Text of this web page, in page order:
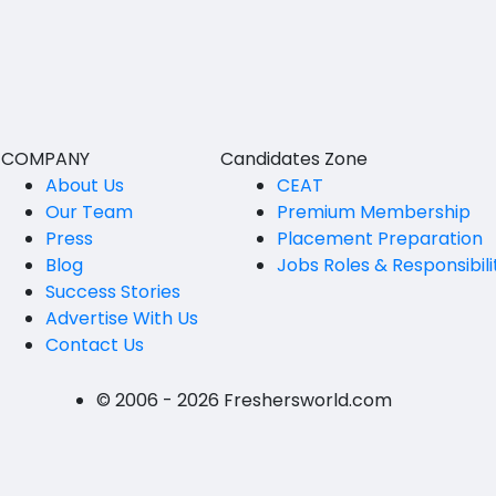
LLB
MBBS
MHM
MS
MSc
Guntakal
Kakinada
Kurnool
Spsr Nellore
COMPANY
About Us
Our Team
Press
Blog
Success Stories
Advertise With Us
Contact Us
Candidates Zone
CEAT
Premium Membership
Placement Preparation
Jobs Roles &
© 2006 - 2026 Freshersworld.com